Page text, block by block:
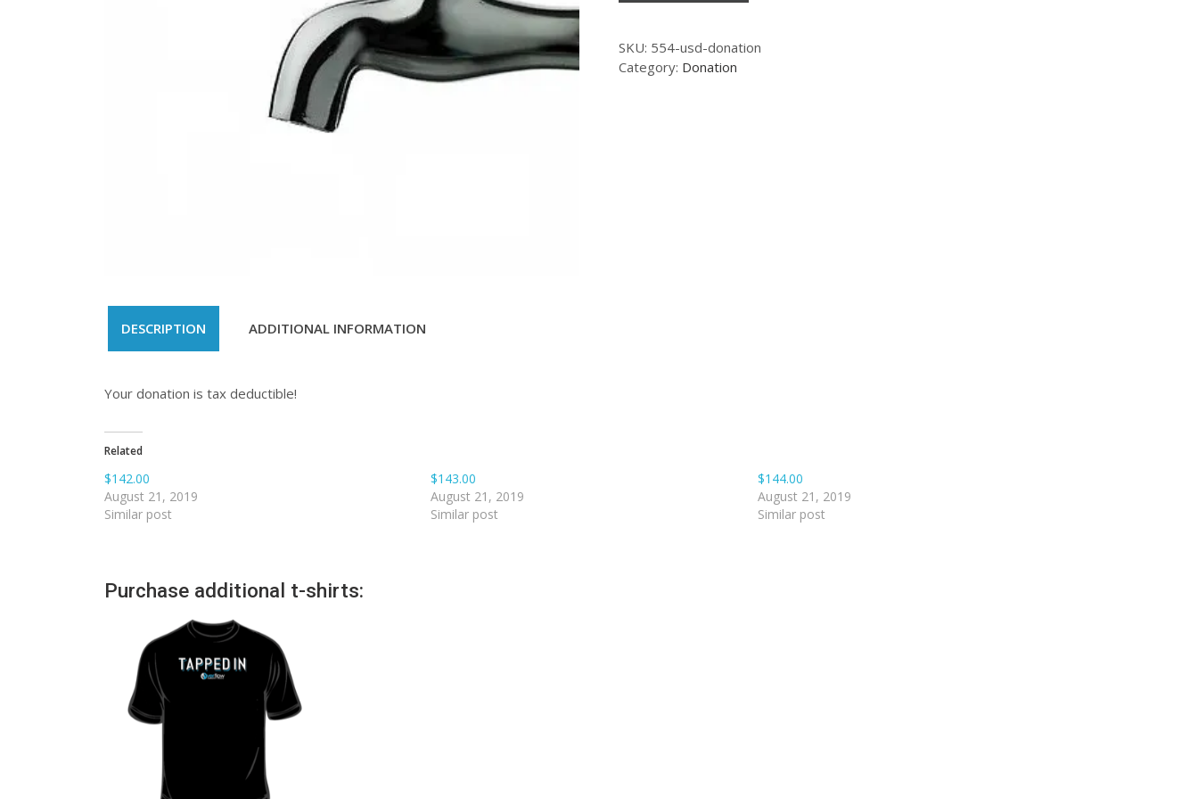
SKU: 554-usd-donation
Category: Donation
DESCRIPTION ADDITIONAL INFORMATION
Your donation is tax deductible!
Related
$142.00
August 21, 2019
Similar post
$143.00
August 21, 2019
Similar post
$144.00
August 21, 2019
Similar post
Purchase additional t-shirts: